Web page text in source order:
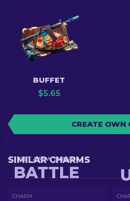
BUFFET
$5.65
CREATE OWN
GET A NEW SKIN IN
BATTLE
SIMILAR CHARMS
CHARM